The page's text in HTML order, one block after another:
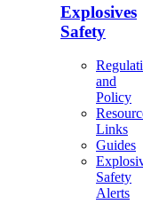
Explosives
Safety
and
Policy
Links
Guides
Safety
Alerts